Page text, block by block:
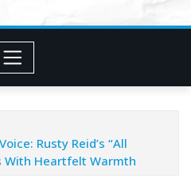
Rusty Reid’s “All
With Heartfelt Warmth